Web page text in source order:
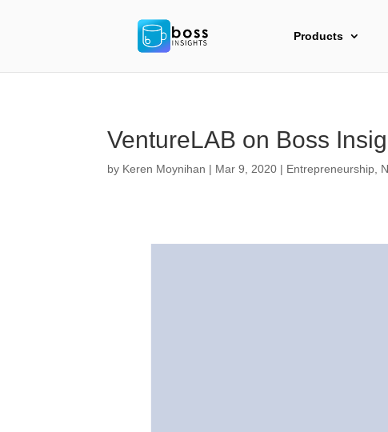
Products
VentureLAB on Boss
by Keren Moynihan | Mar 9, 2020 | Entrepreneurship